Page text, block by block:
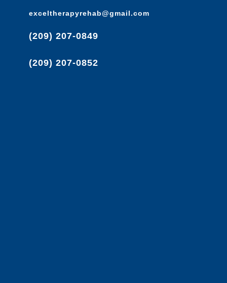
exceltherapyrehab@gmail.com
(209) 207-0849
(209) 207-0852